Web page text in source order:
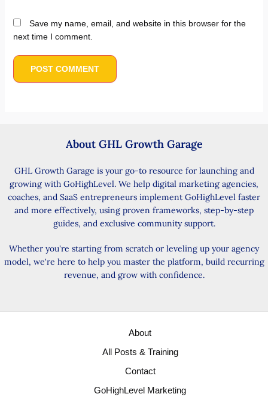
Save my name, email, and website in this browser for the
next time I comment.
About GHL Growth Garage
GHL Growth Garage is your go-to resource for launching and
growing with GoHighLevel. We help digital marketing agencies,
coaches, and SaaS entrepreneurs implement GoHighLevel faster
and more effectively, using proven frameworks, step-by-step
guides, and exclusive community support.
Whether you're starting from scratch or leveling up your agency
model, we're here to help you master the platform, build recurring
revenue, and grow with confidence.
About
All Posts & Training
Contact
GoHighLevel Marketing